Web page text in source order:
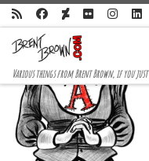
Skip to content
Various things from Brent Brown, if you